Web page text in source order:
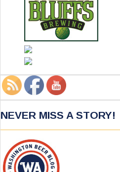
NEVER MISS A STORY!